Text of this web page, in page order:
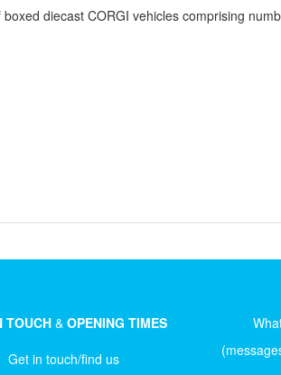
diecast CORGI vehicles comprising
TOUCH& OPENING TIMES
Get in touch/find us